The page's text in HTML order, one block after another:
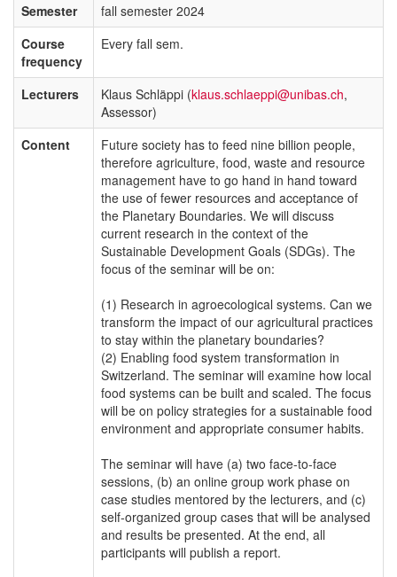
Semester
fall semester 2024
Course
frequency
Every fall sem.
Lecturers Klaus Schläppi (klaus.schlaeppi@unibas.ch,
Assessor)
Content
Future society has to feed nine billion people,
therefore agriculture, food, waste and resource
management have to go hand in hand toward
the use of fewer resources and acceptance of
the Planetary Boundaries. We will discuss
current research in the context of the
Sustainable Development Goals (SDGs). The
focus of the seminar will be on:
(1) Research in agroecological systems. Can we
transform the impact of our agricultural practices
to stay within the planetary boundaries?
(2) Enabling food system transformation in
Switzerland. The seminar will examine how local
food systems can be built and scaled. The focus
will be on policy strategies for a sustainable food
environment and appropriate consumer habits.
The seminar will have (a) two face-to-face
sessions, (b) an online group work phase on
case studies mentored by the lecturers, and (c)
self‐organized group cases that will be analysed
and results be presented. At the end, all
participants will publish a report.